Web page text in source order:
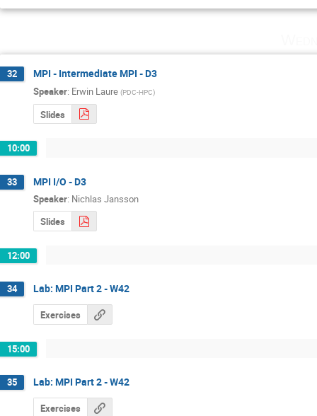
32 MPI - Intermediate MPI - D3
Speaker: Erwin Laure (PDC-HPC)
Slides
10:00
33 MPI I/O - D3
Speaker: Nichlas Jansson
Slides
12:00
34 Lab: MPI Part 2 - W42
Exercises
15:00
35 Lab: MPI Part 2 - W42
Exercises